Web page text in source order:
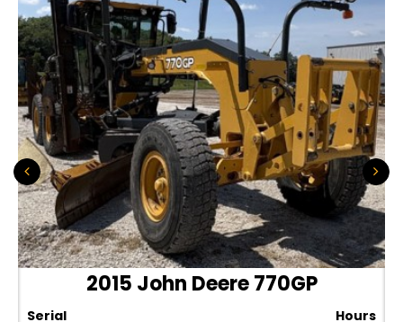
2015 John Deere 770GP
Serial
Hours